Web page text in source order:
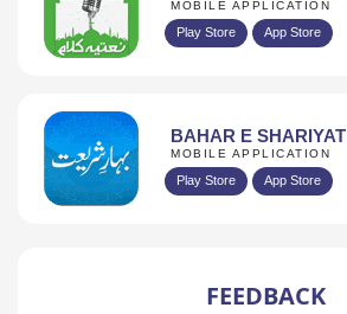
MOBILE APPLICATION
Play Store App Store
BAHAR E SHARIYAT
MOBILE APPLICATION
Play Store App Store
FEEDBACK